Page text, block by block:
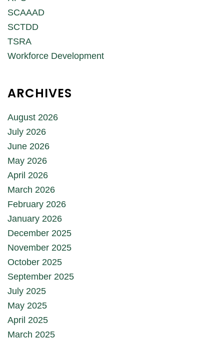
SCAAAD
SCTDD
TSRA
Workforce Development
ARCHIVES
August 2026
July 2026
June 2026
May 2026
April 2026
March 2026
February 2026
January 2026
December 2025
November 2025
October 2025
September 2025
July 2025
May 2025
April 2025
March 2025